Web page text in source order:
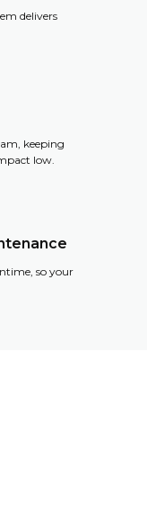
delivers
keeping
low.
so your